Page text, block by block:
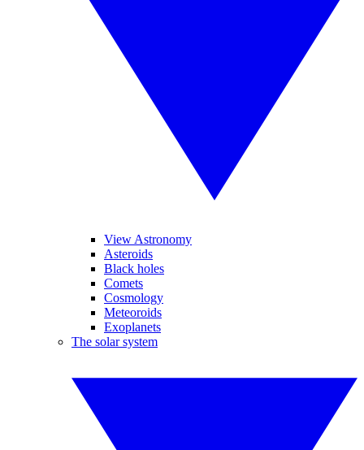
View Astronomy
Asteroids
Black holes
Comets
Cosmology
Meteoroids
Exoplanets
The solar system